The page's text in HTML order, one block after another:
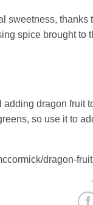
sweetness,
spice brought to
dragon fruit
so use it to
dragon-